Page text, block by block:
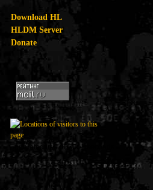
Download HL
HLDM Server
Donate
Generated in 0.005601 seconds